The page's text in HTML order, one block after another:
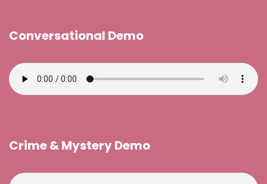
Conversational Demo
Crime & Mystery Demo